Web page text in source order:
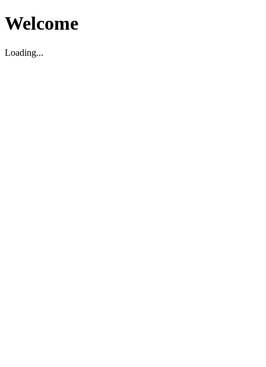
Welcome
Loading...